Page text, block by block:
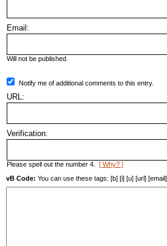
Email:
Will not be published.
Notify me of additional comments to this entry.
URL:
Verification:
Please spell out the number 4. [ Why? ]
vB Code: You can use these tags: [b] [i] [u] [url] [email]